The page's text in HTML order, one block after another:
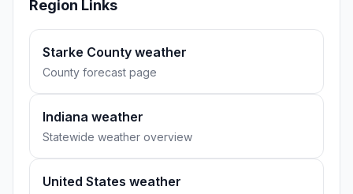
Region Links
Starke County weather
County forecast page
Indiana weather
Statewide weather overview
United States weather